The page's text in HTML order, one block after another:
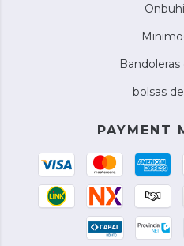
bolsas
PAYMENT